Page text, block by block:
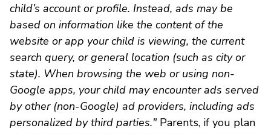
child’s account or profile. Instead, ads may be
based on information like the content of the
website or app your child is viewing, the current
search query, or general location (such as city or
state). When browsing the web or using non-
Google apps, your child may encounter ads served
by other (non-Google) ad providers, including ads
personalized by third parties."Parents, if you plan